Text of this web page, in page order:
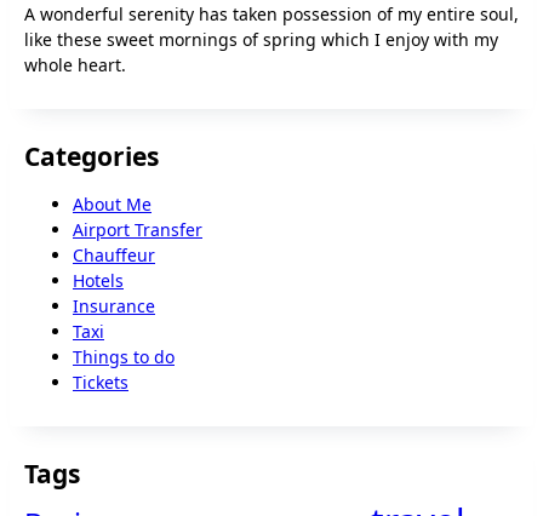
A wonderful serenity has taken possession of my entire soul,
like these sweet mornings of spring which I enjoy with my
whole heart.
Categories
About Me
Airport Transfer
Chauffeur
Hotels
Insurance
Taxi
Things to do
Tickets
Tags